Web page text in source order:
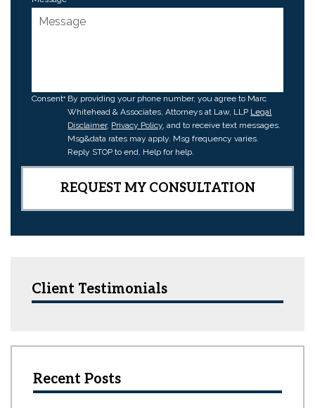
Consent By providing your phone number, you agree to Marc
Whitehead & Associates, Attorneys at Law, LLP Legal
Disclaimer, Privacy Policy, and to receive text messages.
Msg&data rates may apply. Msg frequency varies.
Reply STOP to end, Help for help.
Client Testimonials
Recent Posts